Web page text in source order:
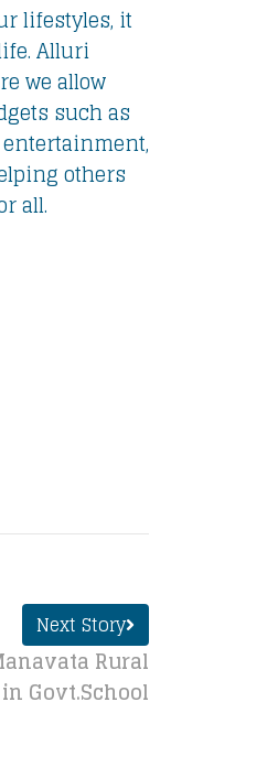
lifestyles, it
Alluri
we allow
such as
others
all.
Next Story
Rural
Govt.School